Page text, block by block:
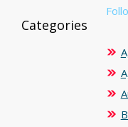
Categories